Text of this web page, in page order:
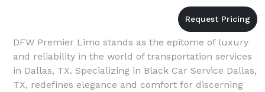
DFW Premier Limo stands as the epitome of luxury
and reliability in the world of transportation services
in Dallas, TX. Specializing in Black Car Service Dallas,
TX, redefines elegance and comfort for discerning